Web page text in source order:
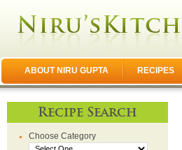
ABOUT NIRU GUPTA RECIPES
Recipe Search
Choose Category